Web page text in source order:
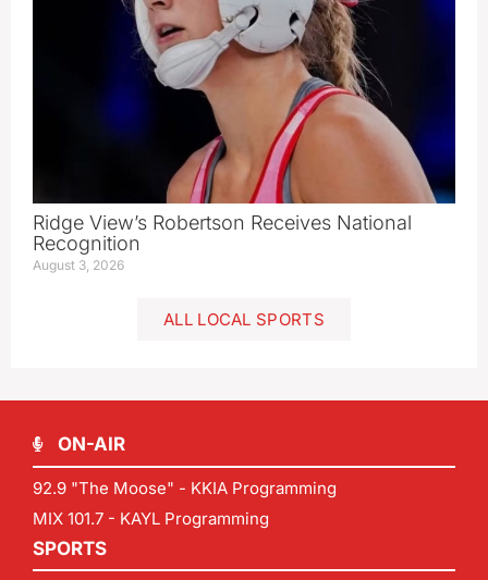
Ridge View’s Robertson Receives National
Recognition
August 3, 2026
ALL LOCAL SPORTS
ON-AIR
92.9 "The Moose" - KKIA Programming
MIX 101.7 - KAYL Programming
SPORTS